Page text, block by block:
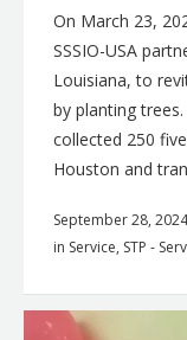
On March 23,
SSSIO-USA
Louisiana, to
by planting
collected 250
Houston and
September 28, 2024
in Service, STP -